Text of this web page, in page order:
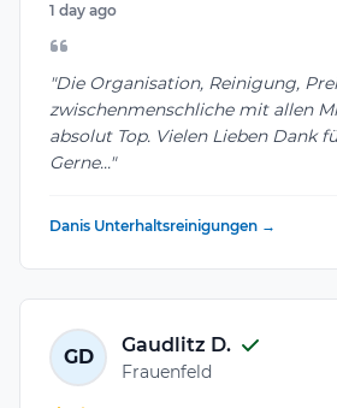
1 day ago
"Die Organisation, Reinigung,
zwischenmenschliche mit allen
absolut Top. Vielen Lieben Dank
Gerne..."
Danis Unterhaltsreinigungen →
GD
Gaudlitz D.
Frauenfeld